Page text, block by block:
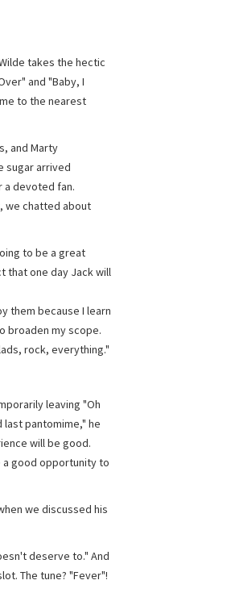
takes the hectic
and "Baby, I
to the nearest
and Marty
sugar arrived
a devoted fan.
we chatted about
to be a great
that one day Jack will
them because I learn
broaden my scope.
rock, everything."
leaving "Oh
pantomime," he
will be good.
a good opportunity to
we discussed his
deserve to." And
The tune? "Fever"!